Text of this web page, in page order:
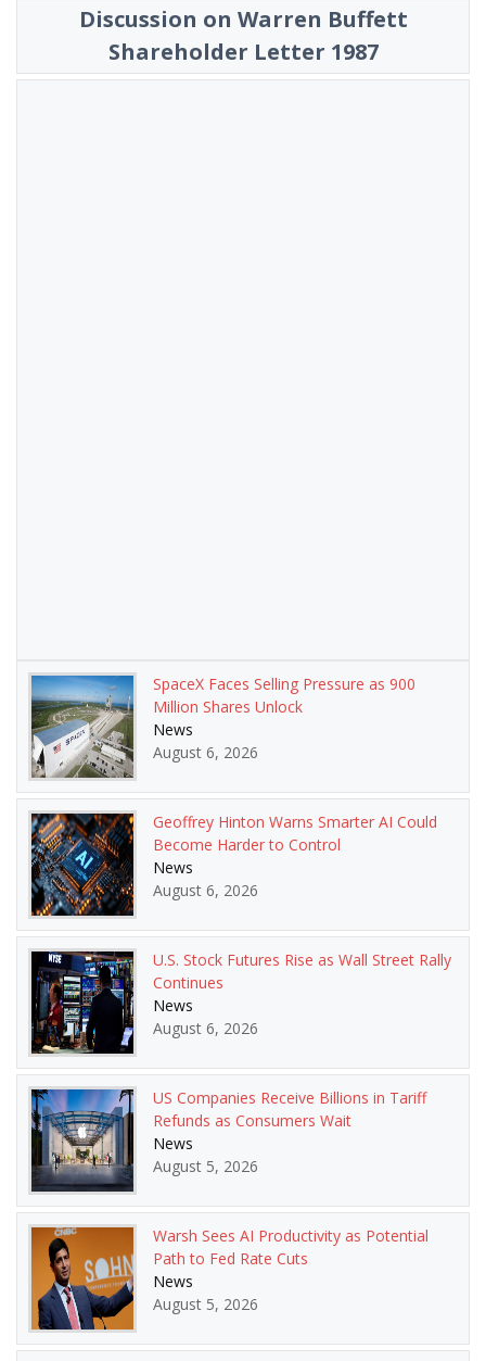
Discussion on Warren Buffett
Shareholder Letter 1987
SpaceX Faces Selling Pressure as 900
Million Shares Unlock
News
August 6, 2026
Geoffrey Hinton Warns Smarter AI Could
Become Harder to Control
News
August 6, 2026
U.S. Stock Futures Rise as Wall Street Rally
Continues
News
August 6, 2026
US Companies Receive Billions in Tariff
Refunds as Consumers Wait
News
August 5, 2026
Warsh Sees AI Productivity as Potential
Path to Fed Rate Cuts
News
August 5, 2026